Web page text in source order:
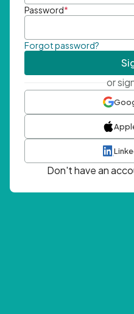
Password*
Forgot password?
or
Don't have an